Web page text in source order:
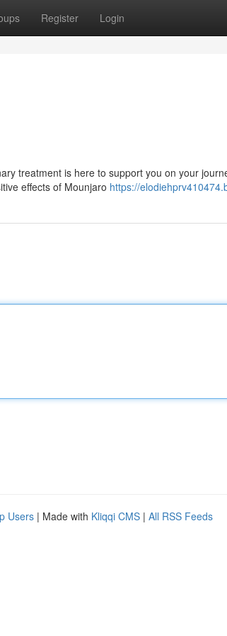
Register Login
treatment is here to support you on your
effects of Mounjaro https://
Users | Made with Kliqqi CMS | All RSS Feeds